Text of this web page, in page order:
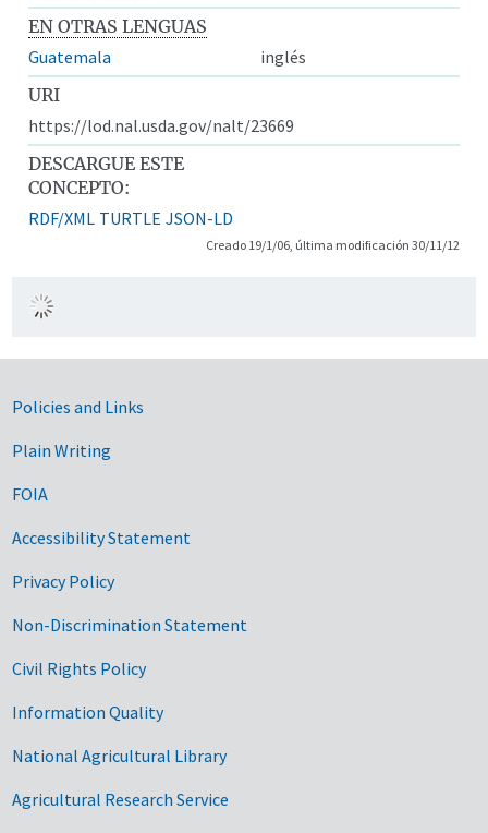
EN OTRAS LENGUAS
Guatemala
inglés
URI
https://lod.nal.usda.gov/nalt/23669
DESCARGUE ESTE
CONCEPTO:
RDF/XML TURTLE JSON-LD
Creado 19/1/06, última modificación 30/11/12
Government Links
Policies and Links
Plain Writing
FOIA
Accessibility Statement
Privacy Policy
Non-Discrimination Statement
Civil Rights Policy
Information Quality
National Agricultural Library
Agricultural Research Service